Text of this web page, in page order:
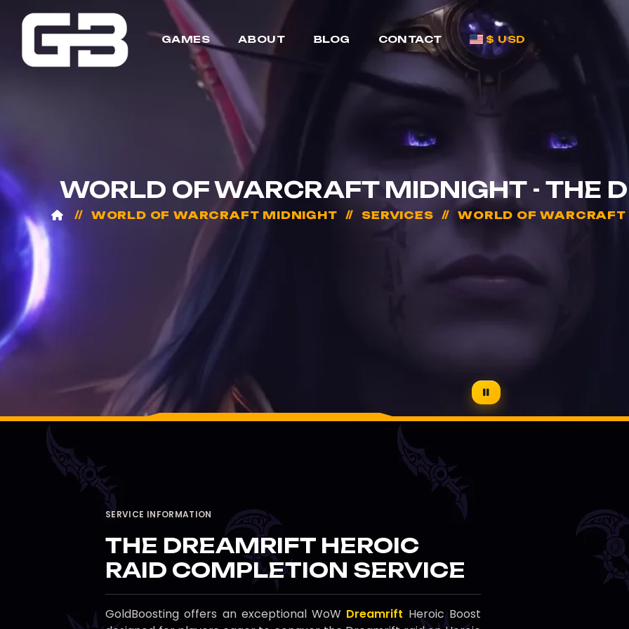
GAMES ABOUT BLOG CONTACT $ USD
WORLD OF WARCRAFT MIDNIGHT - THE
WORLD OF WARCRAFT MIDNIGHT SERVICES WORLD OF
SERVICE INFORMATION
THE DREAMRIFT HEROIC
RAID COMPLETION SERVICE
GoldBoosting offers an exceptional WoW Dreamrift Heroic Boost